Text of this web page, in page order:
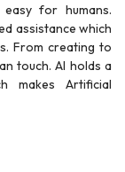
for humans.
assistance which
From creating to
touch. AI holds a
makes Artificial